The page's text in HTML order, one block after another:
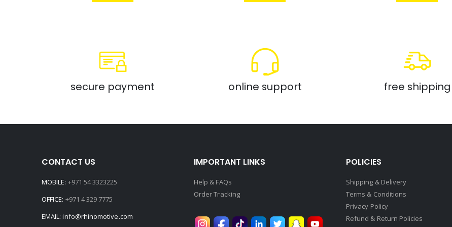
secure payment online support free shipping
CONTACT US
MOBILE: +971 54 3323225
OFFICE: +971 4 329 7775
EMAIL: info@rhinomotive.com
IMPORTANT LINKS
Help & FAQs
Order Tracking
POLICIES
Shipping & Delivery
Terms & Conditions
Privacy Policy
Refund & Return Policies